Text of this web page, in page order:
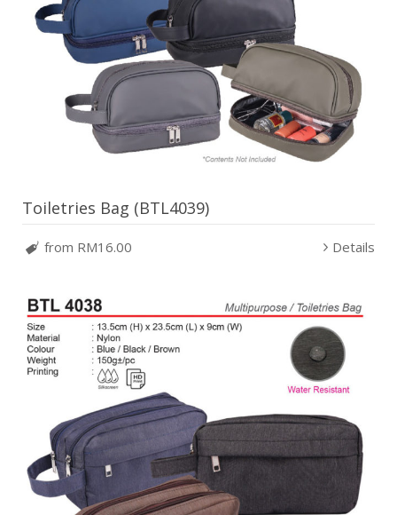
Toiletries Bag (BTL4039)
from RM16.00 Details